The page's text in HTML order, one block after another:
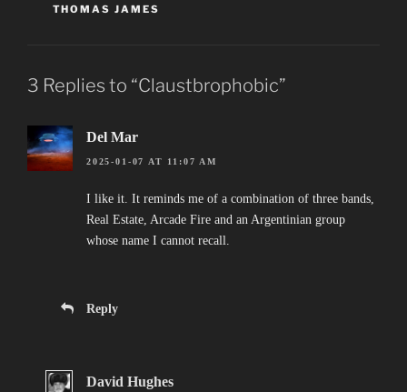
THOMAS JAMES
3 Replies to “Claustbrophobic”
Del Mar
2025-01-07 AT 11:07 AM
I like it. It reminds me of a combination of three bands,
Real Estate, Arcade Fire and an Argentinian group
whose name I cannot recall.
Reply
David Hughes